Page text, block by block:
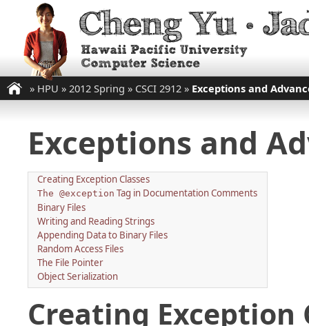
» HPU » 2012 Spring » CSCI 2912 » Exceptions and
Exceptions and
Creating Exception Classes
The @exception Tag in Documentation Comments
Binary Files
Writing and Reading Strings
Appending Data to Binary Files
Random Access Files
The File Pointer
Object Serialization
Creating Exception